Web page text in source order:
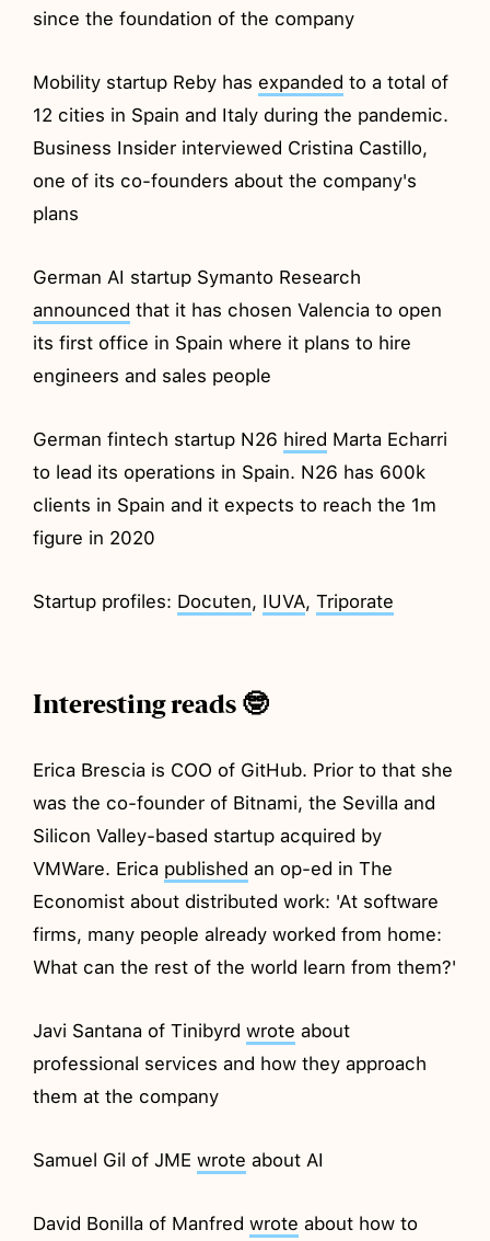
since the foundation of the company
Mobility startup Reby has expanded to a total of
12 cities in Spain and Italy during the pandemic.
Business Insider interviewed Cristina Castillo,
one of its co-founders about the company's
plans
German AI startup Symanto Research
announced that it has chosen Valencia to open
its first office in Spain where it plans to hire
engineers and sales people
German fintech startup N26 hired Marta Echarri
to lead its operations in Spain. N26 has 600k
clients in Spain and it expects to reach the 1m
figure in 2020
Startup profiles: Docuten, IUVA,Triporate
Interesting reads 🤓
Erica Brescia is COO of GitHub. Prior to that she
was the co-founder of Bitnami, the Sevilla and
Silicon Valley-based startup acquired by
VMWare. Erica published an op-ed in The
Economist about distributed work: 'At software
firms, many people already worked from home:
What can the rest of the world learn from them?'
Javi Santana of Tinibyrdwrote about
professional services and how they approach
them at the company
Samuel Gil of JMEwrote about AI
David Bonilla of Manfredwrote about how to